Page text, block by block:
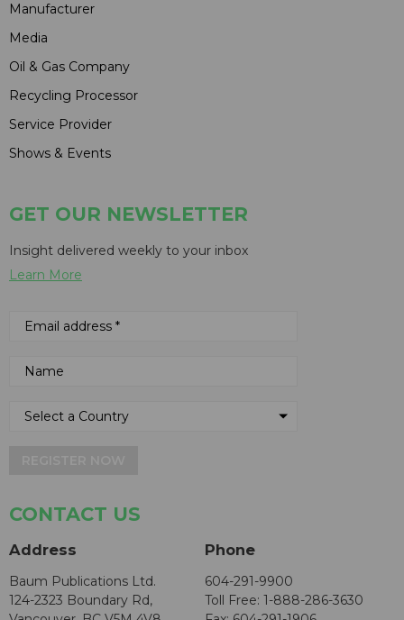
Manufacturer
Media
Oil & Gas Company
Recycling Processor
Service Provider
Shows & Events
GET OUR NEWSLETTER
Insight delivered weekly to your inbox
Learn More
CONTACT US
Address
Baum Publications Ltd.
124-2323 Boundary Rd,
Phone
604-291-9900
Toll Free: 1-888-286-3630